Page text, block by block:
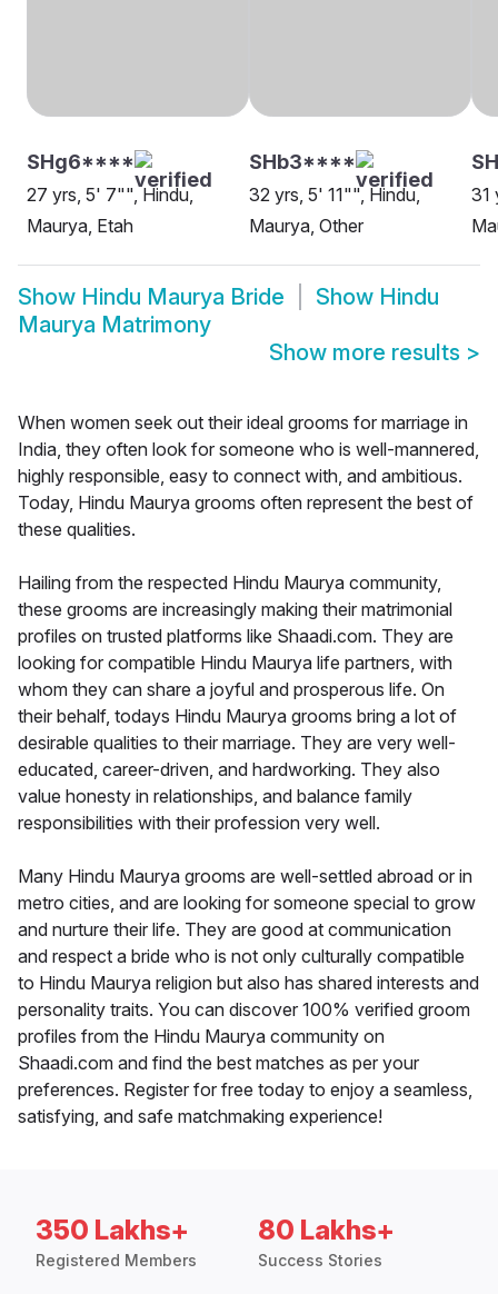
SHg6****
27 yrs, 5' 7"", Hindu,
Maurya, Etah
SHb3****
32 yrs, 5' 11"", Hindu,
Maurya, Other
31
Show Hindu Maurya Bride Show Hindu
Maurya Matrimony
Show more results >
When women seek out their ideal grooms for marriage in
India, they often look for someone who is well-mannered,
highly responsible, easy to connect with, and ambitious.
Today, Hindu Maurya grooms often represent the best of
these qualities.
Hailing from the respected Hindu Maurya community,
these grooms are increasingly making their matrimonial
profiles on trusted platforms like Shaadi.com. They are
looking for compatible Hindu Maurya life partners, with
whom they can share a joyful and prosperous life. On
their behalf, todays Hindu Maurya grooms bring a lot of
desirable qualities to their marriage. They are very well-
educated, career-driven, and hardworking. They also
value honesty in relationships, and balance family
responsibilities with their profession very well.
Many Hindu Maurya grooms are well-settled abroad or in
metro cities, and are looking for someone special to grow
and nurture their life. They are good at communication
and respect a bride who is not only culturally compatible
to Hindu Maurya religion but also has shared interests and
personality traits. You can discover 100% verified groom
profiles from the Hindu Maurya community on
Shaadi.com and find the best matches as per your
preferences. Register for free today to enjoy a seamless,
satisfying, and safe matchmaking experience!
350 Lakhs+
Registered Members
80 Lakhs+
Success Stories